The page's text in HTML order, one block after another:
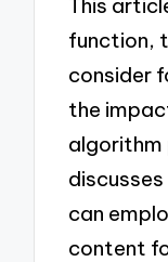
function,
consider
the
algorithm
can
content